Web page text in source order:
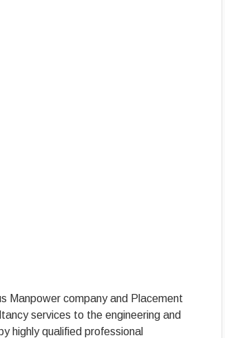
Manpower company and Placement
services to the engineering and
highly qualified professional